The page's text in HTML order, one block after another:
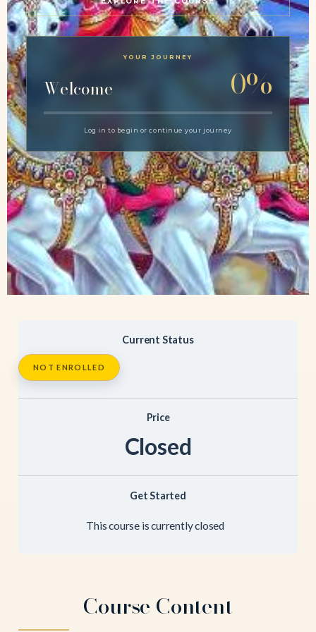
YOUR JOURNEY
Welcome 0%
Log in to begin or continue your journey
Current Status
NOT ENROLLED
Price
Closed
Get Started
This course is currently closed
Course Content